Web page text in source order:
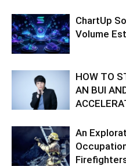
ChartUp
Volume
HOW TO
AN BUI
An